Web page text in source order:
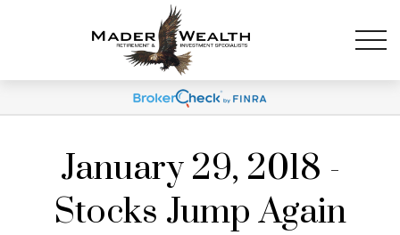
January 29, 2018 -
Stocks Jump Again